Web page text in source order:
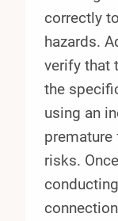
correctly
hazards.
verify that
the
using an
premature
risks.